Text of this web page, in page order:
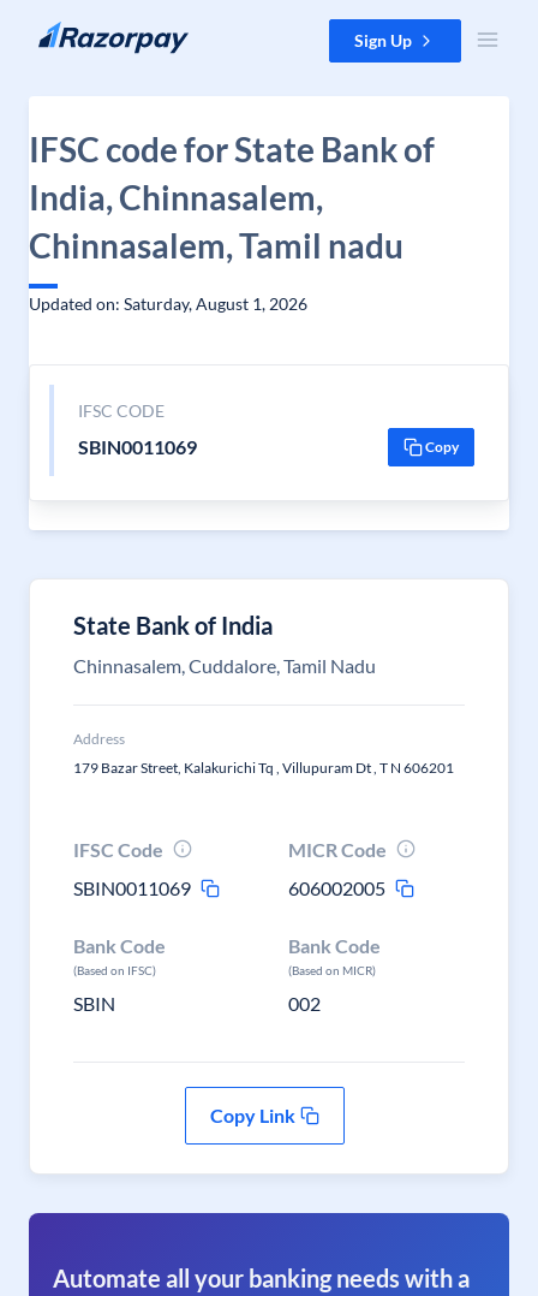
Skip to content Sign Up
IFSC code for State Bank of
India, Chinnasalem,
Chinnasalem, Tamil nadu
Updated on: Saturday, August 1, 2026
IFSC CODE
SBIN0011069 Copy
State Bank of India
Chinnasalem, Cuddalore, Tamil Nadu
Address
179 Bazar Street, Kalakurichi Tq , Villupuram Dt , T N 606201
IFSC Code
SBIN0011069
MICR Code
606002005
Bank Code
(Based on IFSC)
SBIN
Bank Code
(Based on MICR)
002
Copy Link
Automate all your banking needs with a